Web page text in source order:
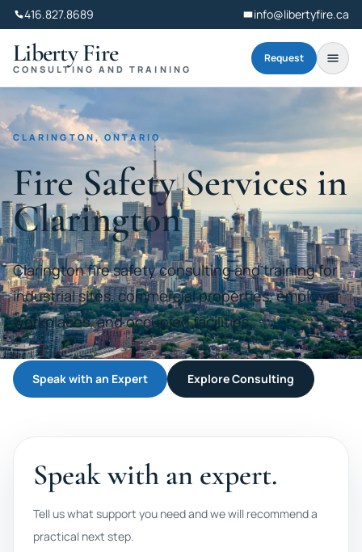
416.827.8689 info@libertyfire.ca
Liberty Fire
CONSULTING AND TRAINING
Request
CLARINGTON, ONTARIO
Fire Safety Services in
Clarington
Clarington fire safety consulting and training for
industrial sites, commercial properties, employer
workplaces, and occupied facilities.
Speak with an Expert Explore Consulting
Speak with an expert.
Tell us what support you need and we will recommend a
practical next step.